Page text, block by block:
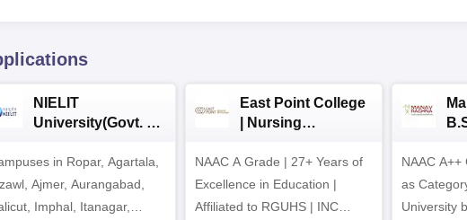
NIELIT
University(Govt. of
2026in Ropar, Agartala,
Ajmer, Aurangabad,
Imphal, Itanagar,
East Point College
| Nursing
NAAC A Grade | 27+ Years of
Excellence in Education |
Affiliated to RGUHS | INC
NAAC
as
University